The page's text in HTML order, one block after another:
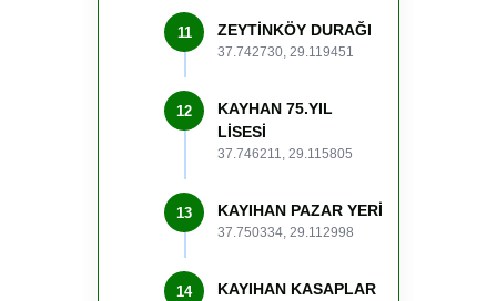
11 ZEYTİNKÖY DURAĞI
37.742730, 29.119451
12
KAYHAN 75.YIL
LİSESİ
37.746211, 29.115805
13 KAYIHAN PAZAR YERİ
37.750334, 29.112998
14
KAYIHAN KASAPLAR